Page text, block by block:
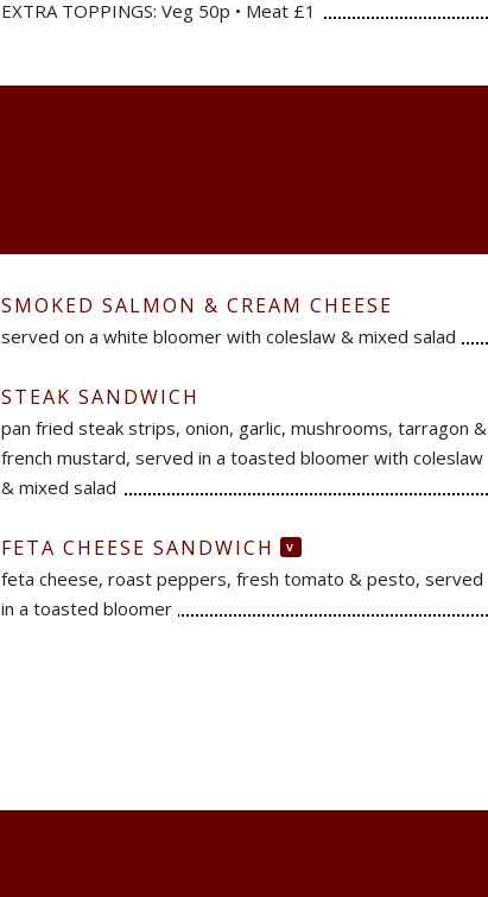
EXTRA TOPPINGS: Veg 50p • Meat £1
SMOKED SALMON & CREAM CHEESE
served on a white bloomer with coleslaw & mixed salad
STEAK SANDWICH
pan fried steak strips, onion, garlic, mushrooms, tarragon &
french mustard, served in a toasted bloomer with coleslaw
& mixed salad
FETA CHEESE SANDWICH V
feta cheese, roast peppers, fresh tomato & pesto, served
in a toasted bloomer